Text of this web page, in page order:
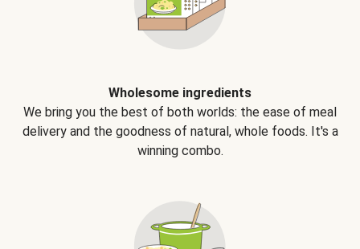
Wholesome ingredients
We bring you the best of both worlds: the ease of meal
delivery and the goodness of natural, whole foods. It's a
winning combo.